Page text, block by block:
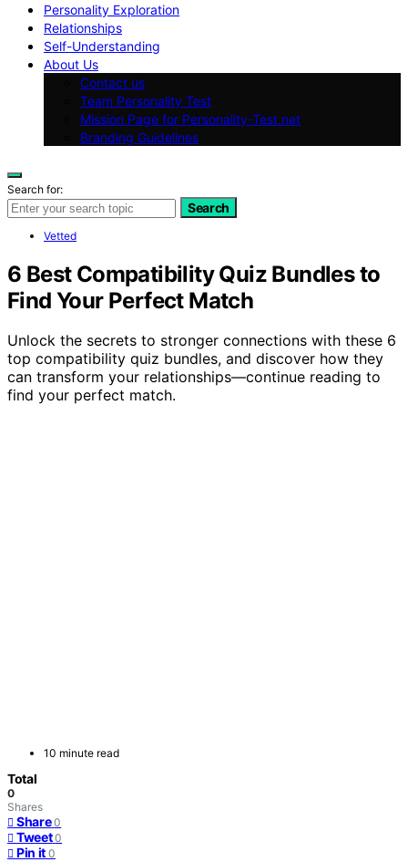
Personality Exploration
Relationships
Self-Understanding
About Us
Contact us
Team Personality Test
Mission Page for Personality-Test.net
Branding Guidelines
Search for:
Search
Vetted
6 Best Compatibility Quiz Bundles to
Find Your Perfect Match
Unlock the secrets to stronger connections with these 6
top compatibility quiz bundles, and discover how they
can transform your relationships—continue reading to
find your perfect match.
10 minute read
Total
0
Shares
Share 0
Tweet 0
Pin it 0